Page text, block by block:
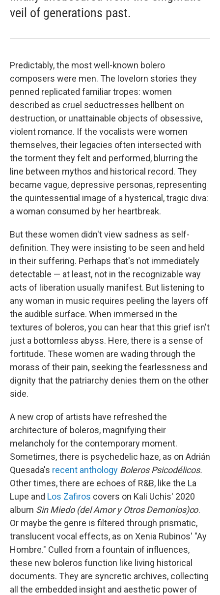
veil of generations past.
Predictably, the most well-known bolero
composers were men. The lovelorn stories they
penned replicated familiar tropes: women
described as cruel seductresses hellbent on
destruction, or unattainable objects of obsessive,
violent romance. If the vocalists were women
themselves, their legacies often intersected with
the torment they felt and performed, blurring the
line between mythos and historical record. They
became vague, depressive personas, representing
the quintessential image of a hysterical, tragic diva:
a woman consumed by her heartbreak.
But these women didn't view sadness as self-
definition. They were insisting to be seen and held
in their suffering. Perhaps that's not immediately
detectable — at least, not in the recognizable way
acts of liberation usually manifest. But listening to
any woman in music requires peeling the layers off
the audible surface. When immersed in the
textures of boleros, you can hear that this grief isn't
just a bottomless abyss. Here, there is a sense of
fortitude. These women are wading through the
morass of their pain, seeking the fearlessness and
dignity that the patriarchy denies them on the other
side.
A new crop of artists have refreshed the
architecture of boleros, magnifying their
melancholy for the contemporary moment.
Sometimes, there is psychedelic haze, as on Adrián
Quesada's recent anthology Boleros Psicodélicos.
Other times, there are echoes of R&B, like the La
Lupe and Los Zafiros covers on Kali Uchis' 2020
album Sin Miedo (del Amor y Otros Demonios)∞.
Or maybe the genre is filtered through prismatic,
translucent vocal effects, as on Xenia Rubinos' "Ay
Hombre." Culled from a fountain of influences,
these new boleros function like living historical
documents. They are syncretic archives, collecting
all the embedded insight and aesthetic power of